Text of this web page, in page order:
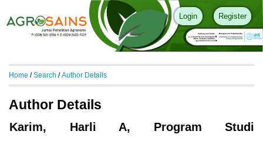
Login Register
Home / Search / Author Details
Author Details
Karim, Harli A, Program Studi